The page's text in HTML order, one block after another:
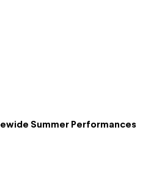
Summer Performances